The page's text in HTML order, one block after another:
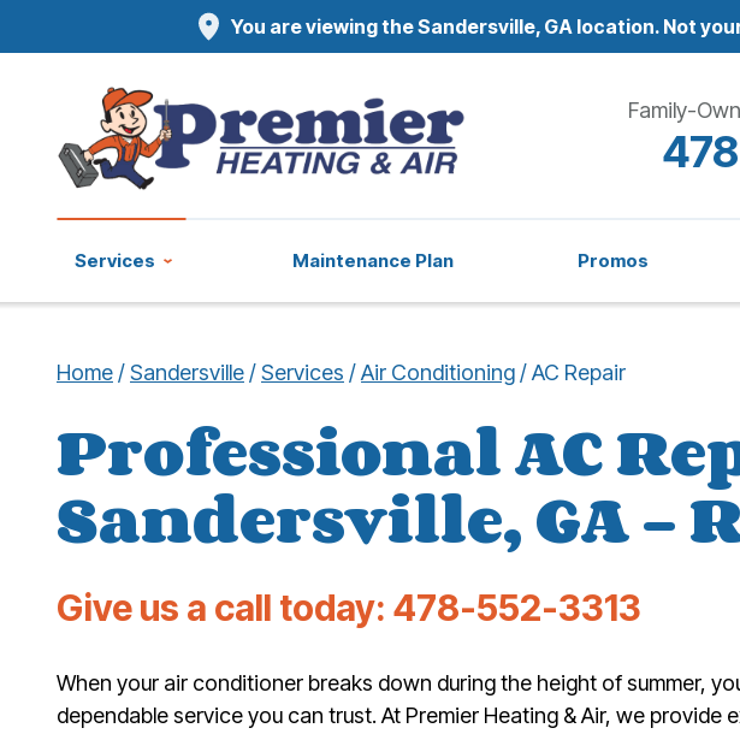
You are viewing the Sandersville, GA location. Not
Family-
Services Maintenance Plan Promos
Home/Sandersville/Services /Air Conditioning/AC Repair
Professional AC
Sandersville, GA –
Give us a call today: 478-552-3313
When your air conditioner breaks down during the height of summer,
dependable service you can trust. At Premier Heating & Air, we provide